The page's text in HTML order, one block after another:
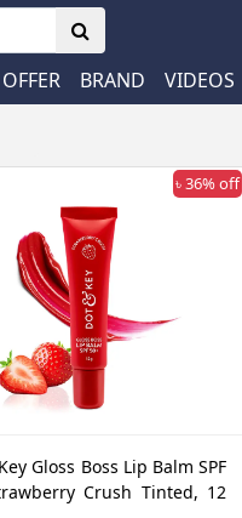
OFFER BRAND
VIDEOS
৳ 36% off
Gloss Boss Lip Balm SPF
Crush Tinted, 12